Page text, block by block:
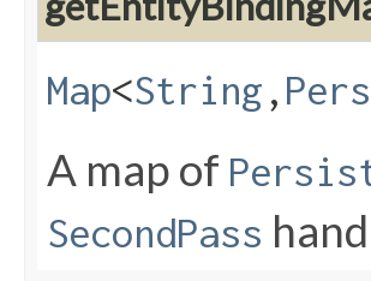
Map<String ,​
A map of
SecondPass